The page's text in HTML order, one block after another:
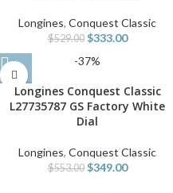
Longines, Conquest Classic
$529.00 $333.00
-37%
Longines Conquest Classic
L27735787 GS Factory White
Dial
Longines, Conquest Classic
$553.00 $349.00